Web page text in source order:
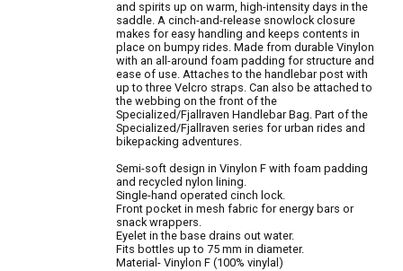
and spirits up on warm, high-intensity days in the
saddle. A cinch-and-release snowlock closure
makes for easy handling and keeps contents in
place on bumpy rides. Made from durable Vinylon
with an all-around foam padding for structure and
ease of use. Attaches to the handlebar post with
up to three Velcro straps. Can also be attached to
the webbing on the front of the
Specialized/Fjallraven Handlebar Bag. Part of the
Specialized/Fjallraven series for urban rides and
bikepacking adventures.
Semi-soft design in Vinylon F with foam padding
and recycled nylon lining.
Single-hand operated cinch lock.
Front pocket in mesh fabric for energy bars or
snack wrappers.
Eyelet in the base drains out water.
Fits bottles up to 75 mm in diameter.
Material- Vinylon F (100% vinylal)